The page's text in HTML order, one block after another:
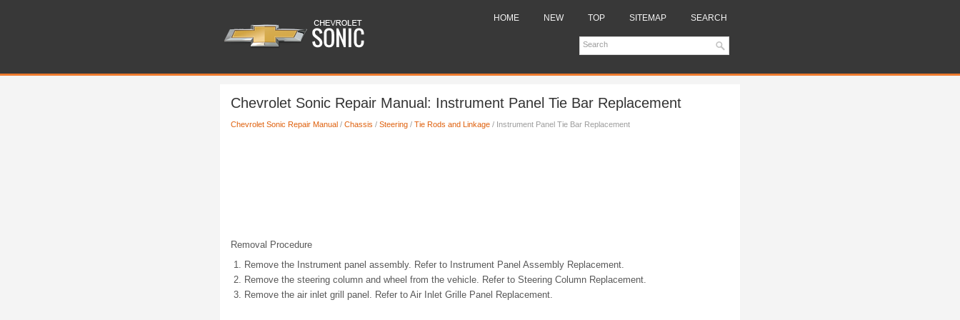
HOME NEW TOP SITEMAP SEARCH
Chevrolet Sonic Repair Manual: Instrument Panel Tie Bar Replacement
Chevrolet Sonic Repair Manual / Chassis / Steering / Tie Rods and Linkage / Instrument Panel Tie Bar Replacement
Removal Procedure
Remove the Instrument panel assembly. Refer to Instrument Panel Assembly Replacement.
Remove the steering column and wheel from the vehicle. Refer to Steering Column Replacement.
Remove the air inlet grill panel. Refer to Air Inlet Grille Panel Replacement.